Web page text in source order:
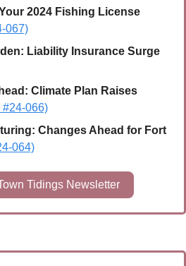
2024 Fishing License
067)
Liability Insurance Surge
Climate Plan Raises
#24-066)
Changes Ahead for Fort
064)
Tidings Newsletter